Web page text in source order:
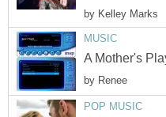
by Kelley Marks
MUSIC
A Mother's
by Renee
POP MUSIC